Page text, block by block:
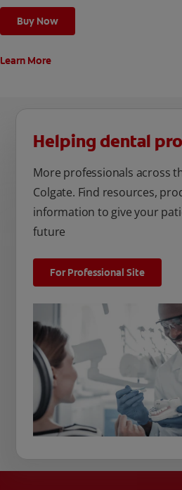
Buy Now
Learn More
Helping dental
More professionals across
Colgate. Find resources,
information to give your
future
For Professional Site